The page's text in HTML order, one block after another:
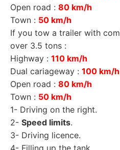
Open road : 80 km/h
Town : 50 km/h
If you tow a trailer with
over 3.5 tons :
Highway : 110 km/h
Dual cariageway : 100 km/h
Open road : 80 km/h
Town : 50 km/h
1- Driving on the right.
2- Speed limits.
3- Driving licence.
4- Filling up the tank